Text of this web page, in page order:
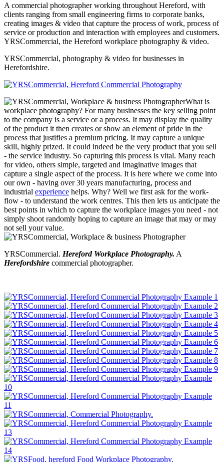
A commercial photographer working throughout Hereford, with
clients ranging from small engineering firms to corporate banks,
creating images & video that capture the process of work, process of
service or production and interaction with employees and customers.
YRSCommercial, the Hereford workplace photography & video.
YRSCommercial, photography & video for businesses in
Herefordshire.
What is
workplace photography? For many businesses the key selling point
to the company is a service or a process. It may display the quality
of the product it then creates or show an element of pride in the
process that justifies a premium pricing. It may capture a unique
skill, highly prized. It could indeed be the very product that you sell
- the service industry. So capturing this process is vital. Many reach
for video, others simple, targeted and imaginative images that
capture a single aspect of the process. It is here where we come into
our own - having over 30 years manufacturing, process and
industrial experience helps. Why? Well we first ask for the work-
flow - to understand the work centres. This then lets us anticipate the
best points in which to capture the workplace images you need - not
simply shoot randomly hoping to capture an image that may or may
not sell your value.
YRSCommercial. Hereford Workplace Photography. A
Herefordshire commercial photographer.